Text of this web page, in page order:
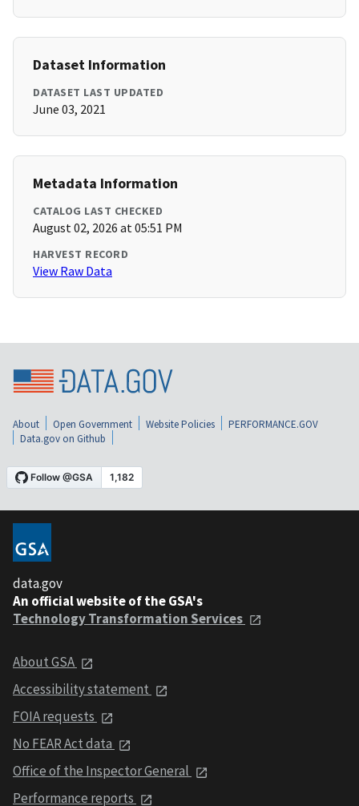
Dataset Information
DATASET LAST UPDATED
June 03, 2021
Metadata Information
CATALOG LAST CHECKED
August 02, 2026 at 05:51 PM
HARVEST RECORD
View Raw Data
About Open Government Website Policies
PERFORMANCE.GOV
Data.gov on Github
data.gov
An official website of the GSA's
Technology Transformation Services
About GSA
Accessibility statement
FOIA requests
No FEAR Act data
Office of the Inspector General
Performance reports